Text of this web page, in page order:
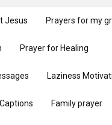
Jesus Prayers for my
Prayer for Healing
Laziness
Family prayer